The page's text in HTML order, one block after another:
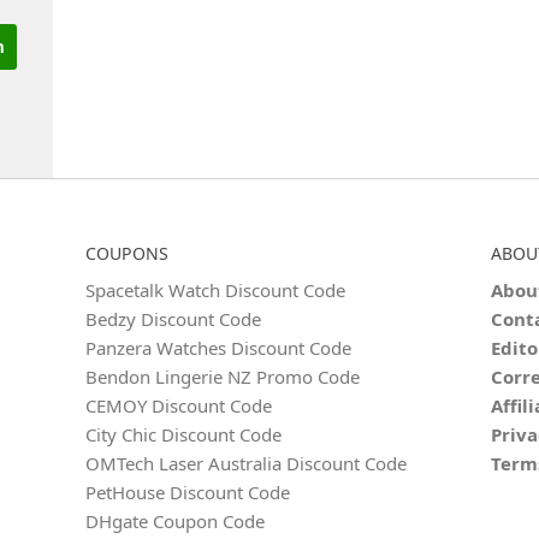
COUPONS
Spacetalk Watch Discount Code
Bedzy Discount Code
Panzera Watches Discount Code
Bendon Lingerie NZ Promo Code
CEMOY Discount Code
City Chic Discount Code
OMTech Laser Australia Discount Code
PetHouse Discount Code
DHgate Coupon Code